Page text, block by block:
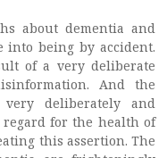
about dementia and
into being by accident.
of a very deliberate
And the
very deliberately and
for the health of
this assertion. The